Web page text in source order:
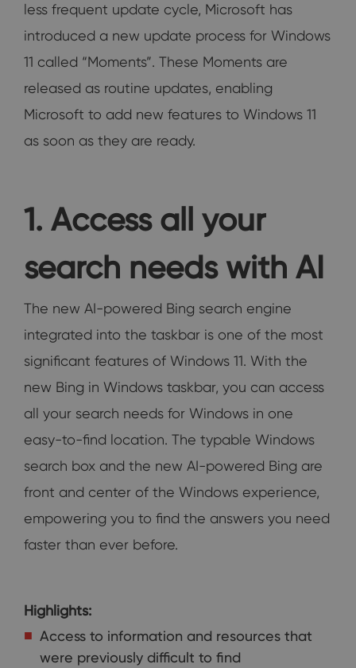
less frequent update cycle, Microsoft has
introduced a new update process for Windows
11 called “Moments”. These Moments are
released as routine updates, enabling
Microsoft to add new features to Windows 11
as soon as they are ready.
1. Access all your
search needs with AI
The new AI-powered Bing search engine
integrated into the taskbar is one of the most
significant features of Windows 11. With the
new Bing in Windows taskbar, you can access
all your search needs for Windows in one
easy-to-find location. The typable Windows
search box and the new AI-powered Bing are
front and center of the Windows experience,
empowering you to find the answers you need
faster than ever before.
Highlights:
Access to information and resources that
were previously difficult to find